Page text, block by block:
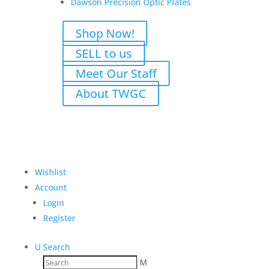
Dawson Precision Optic Plates
Shop Now!
SELL to us
Meet Our Staff
About TWGC
Wishlist
Account
Login
Register
U Search
M
Type-A MK12 Special
Purpose Rifle 5.56 Nato
$2,400.00
Add to Wishlist